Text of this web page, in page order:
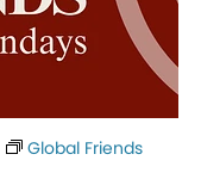
Global Friends